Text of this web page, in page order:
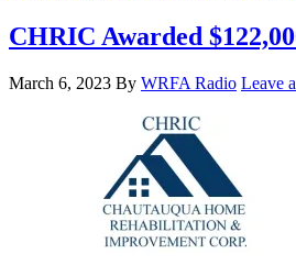
CHRIC Awarded
March 6, 2023 By WRFA Radio Leave